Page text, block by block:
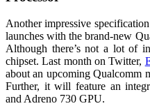
Another impressive
launches with the brand-new
Although there’s not a lot of
chipset. Last month on Twitter,
about an upcoming Qualcomm
Further, it will feature an
and Adreno 730 GPU.